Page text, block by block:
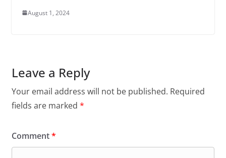
August 1, 2024
Leave a Reply
Your email address will not be published. Required
fields are marked *
Comment*